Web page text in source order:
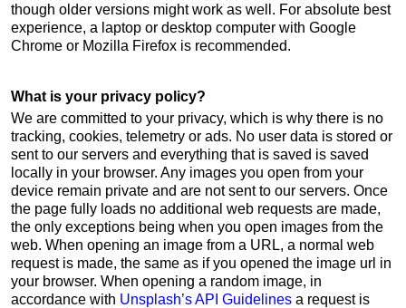
though older versions might work as well. For absolute best
experience, a laptop or desktop computer with Google
Chrome or Mozilla Firefox is recommended.
What is your privacy policy?
We are committed to your privacy, which is why there is no
tracking, cookies, telemetry or ads. No user data is stored or
sent to our servers and everything that is saved is saved
locally in your browser. Any images you open from your
device remain private and are not sent to our servers. Once
the page fully loads no additional web requests are made,
the only exceptions being when you open images from the
web. When opening an image from a URL, a normal web
request is made, the same as if you opened the image url in
your browser. When opening a random image, in
accordance with Unsplash’s API Guidelines a request is